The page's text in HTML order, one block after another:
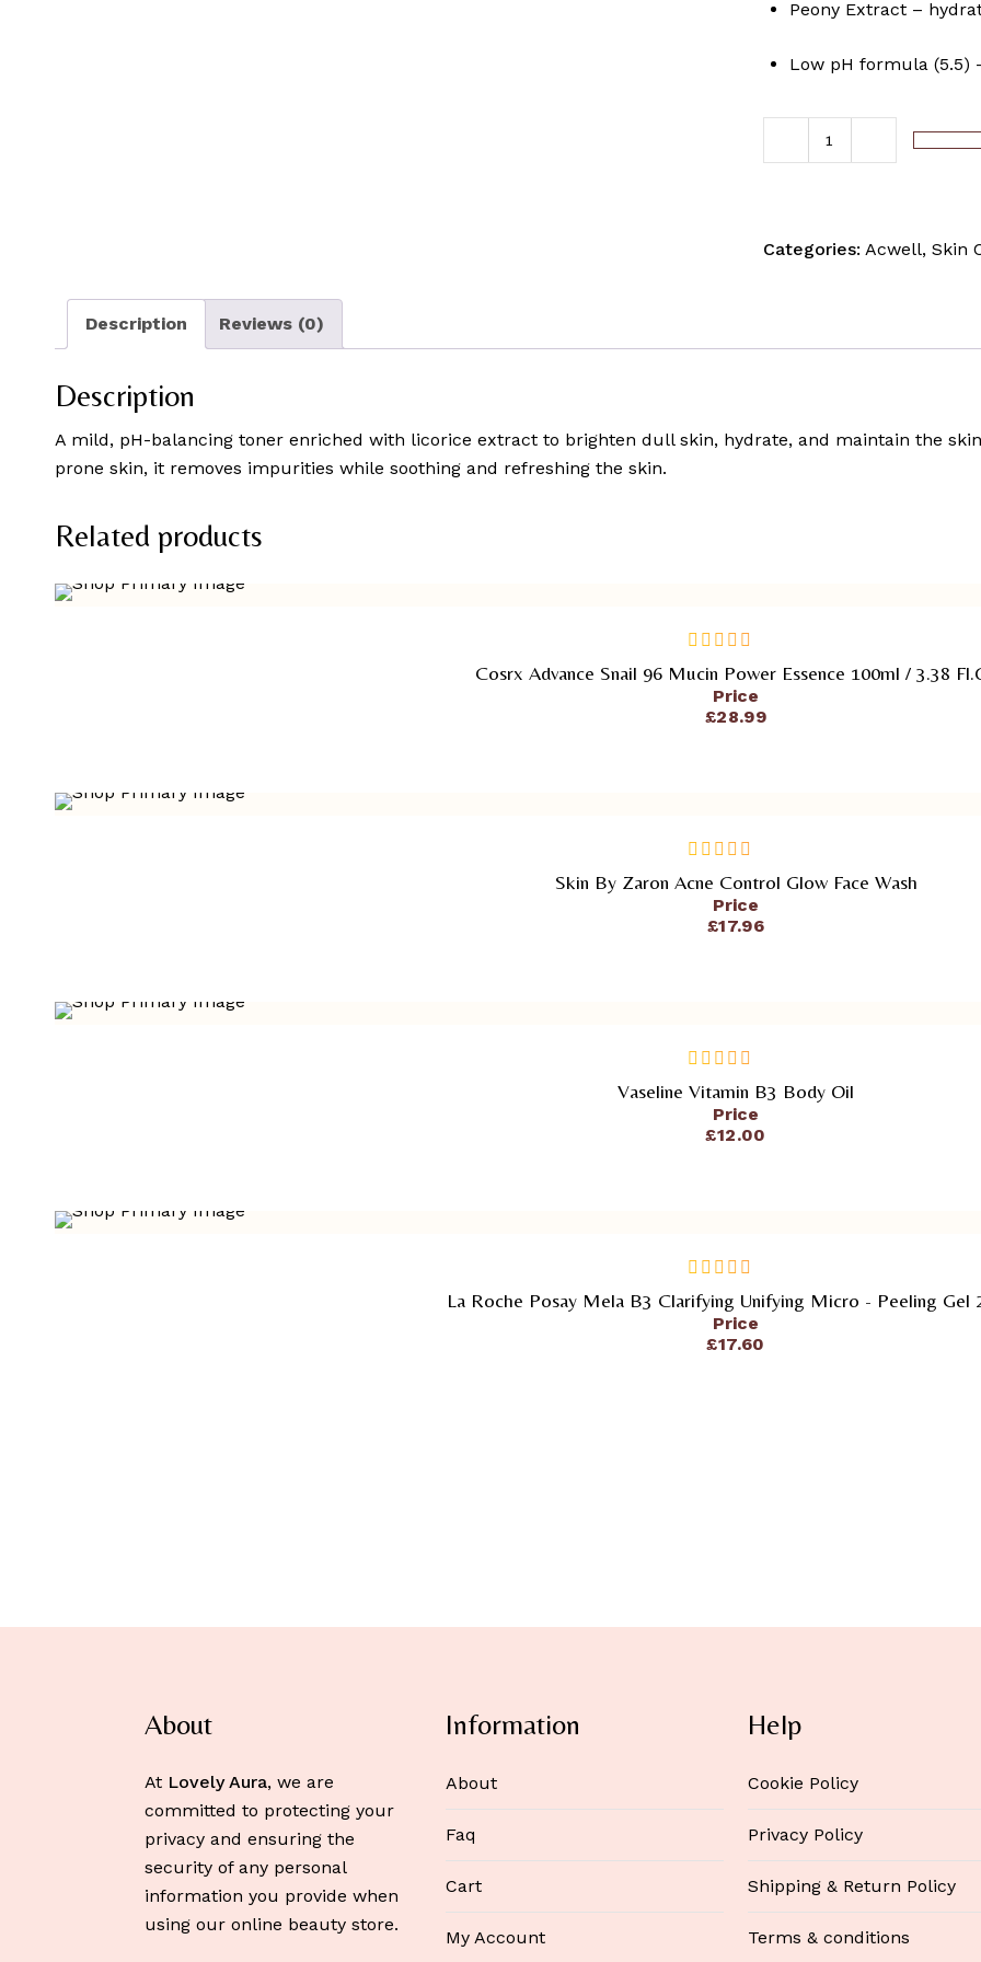
Peony Extract –
Low pH formula (5.5)
Categories: Acwell, Skin
Description Reviews (0)
Description
A mild, pH-balancing toner enriched with licorice extract to brighten dull skin, hydrate, and maintain the
prone skin, it removes impurities while soothing and refreshing the skin.
Related products
out
Cosrx Advance Snail 96 Mucin Power Essence 100ml / 3.38
Price
£28.99
out
Skin By Zaron Acne Control Glow Face Wash
Price
£17.96
out
Vaseline Vitamin B3 Body Oil
Price
£12.00
out
La Roche Posay Mela B3 Clarifying Unifying Micro - Peeling Gel
Price
£17.60
About
At Lovely Aura, we are
committed to protecting your
privacy and ensuring the
security of any personal
information you provide when
using our online beauty store.
Information
About
Faq
Cart
My Account
Help
Cookie Policy
Privacy Policy
Shipping & Return Policy
Terms & conditions